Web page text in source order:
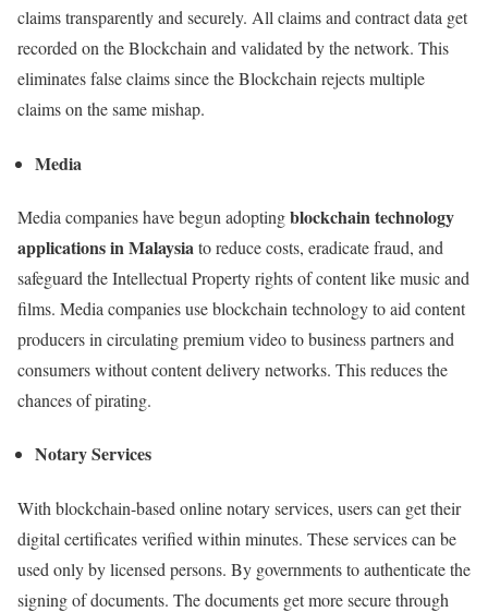
claims transparently and securely. All claims and contract data get
recorded on the Blockchain and validated by the network. This
eliminates false claims since the Blockchain rejects multiple
claims on the same mishap.
Media
Media companies have begun adoptingblockchain technology
applications in Malaysiato reduce costs, eradicate fraud, and
safeguard the Intellectual Property rights of content like music and
films. Media companies use blockchain technology to aid content
producers in circulating premium video to business partners and
consumers without content delivery networks. This reduces the
chances of pirating.
Notary Services
With blockchain-based online notary services, users can get their
digital certificates verified within minutes. These services can be
used only by licensed persons. By governments to authenticate the
signing of documents. The documents get more secure through